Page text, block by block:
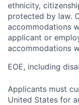
ethnicity,
protected by law.
accommodations
applicant or
accommodations
EOE, including
Applicants must
United States for